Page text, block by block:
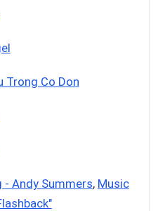
Trong Co Don
- Andy Summers, Music